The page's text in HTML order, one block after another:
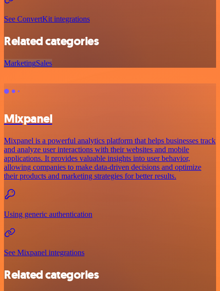
See ConvertKit integrations
Related categories
MarketingSales
Mixpanel
Mixpanel is a powerful analytics platform that helps businesses track
and analyze user interactions with their websites and mobile
applications. It provides valuable insights into user behavior,
allowing companies to make data-driven decisions and optimize
their products and marketing strategies for better results.
Using generic authentication
See Mixpanel integrations
Related categories